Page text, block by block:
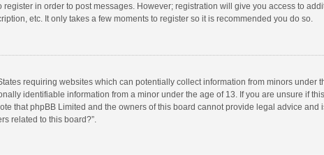
in order to post messages. However; registration will give you access to
etc. It only takes a few moments to register so it is recommended you do so.
requiring websites which can potentially collect information from minors under
identifiable information from a minor under the age of 13. If you are unsure if
that phpBB Limited and the owners of this board cannot provide legal advice and
related to this board?”.